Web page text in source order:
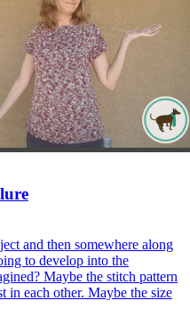
and then somewhere along
to develop into the
Maybe the stitch pattern
in each other. Maybe the size